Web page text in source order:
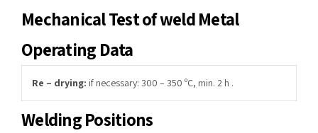
Mechanical Test of weld Metal
Operating Data
Re – drying: if necessary: 300 – 350 ºC, min. 2 h .
Welding Positions